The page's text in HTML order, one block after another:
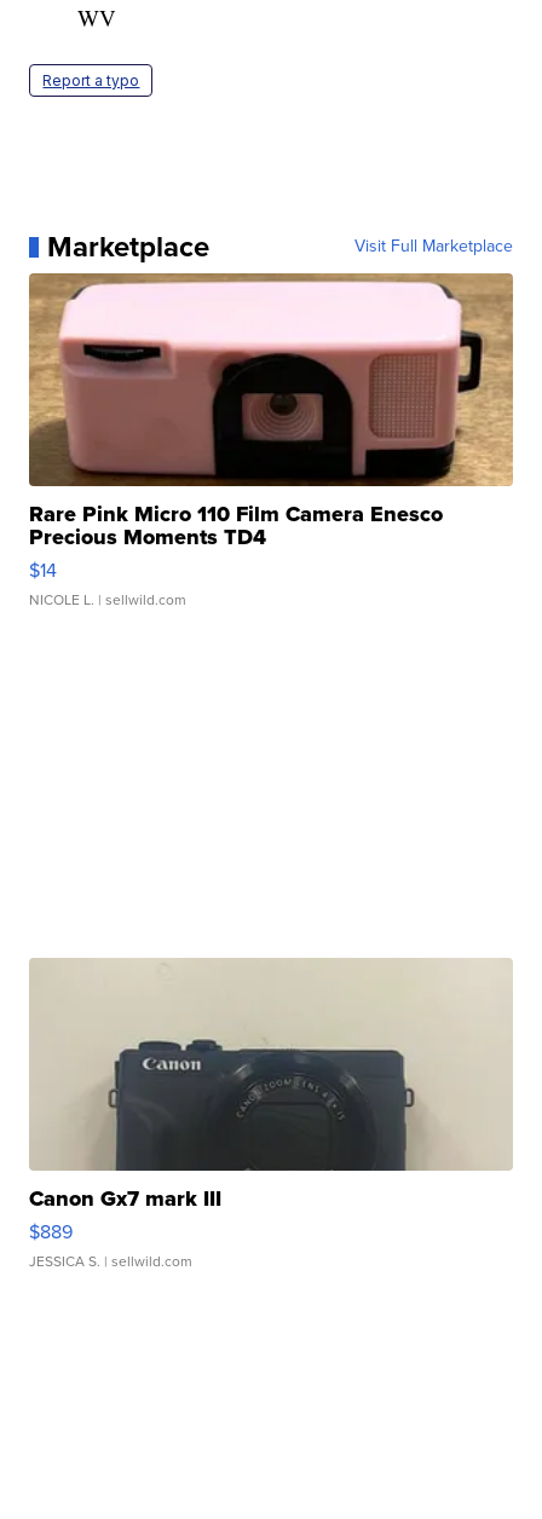
WV
Report a typo
Marketplace Visit Full Marketplace
Rare Pink Micro 110 Film Camera Enesco
Precious Moments TD4
$14
NICOLE L. | sellwild.com
Canon Gx7 mark III
$889
JESSICA S. | sellwild.com